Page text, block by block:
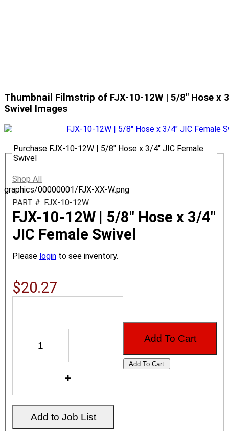
Thumbnail Filmstrip of FJX-10-12W | 5/8" Hose x
Swivel Images
graphics/00000001/FJX-XX-W.png
Purchase FJX-10-12W | 5/8" Hose x 3/4" JIC Female
Swivel
Shop All
PART #: FJX-10-12W
FJX-10-12W | 5/8" Hose x 3/4"
JIC Female Swivel
Please login to see inventory.
$20.27